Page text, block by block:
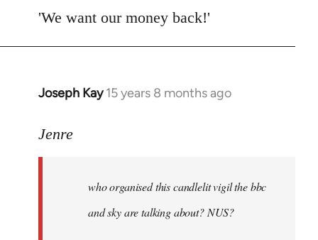
libcom.org
'We want our money back!'
Joseph Kay 15 years 8 months ago
In
to
Jenre
who organised this candlelit vigil the bbc
and sky are talking about? NUS?